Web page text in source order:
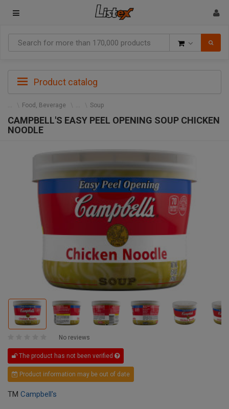
Product catalog
Food, Beverage Soup
CAMPBELL'S EASY PEEL OPENING SOUP CHICKEN
NOODLE
No reviews
The product has not been verified
Product information may be out of date
TM Campbell's